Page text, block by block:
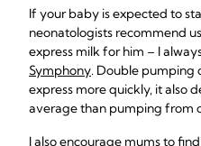
If your baby is expected to
neonatologists recommend
express milk for him – I
Symphony. Double pumping
express more quickly, it also
average than pumping from
I also encourage mums to